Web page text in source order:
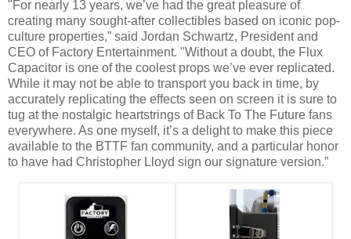
"For nearly 13 years, we’ve had the great pleasure of
creating many sought-after collectibles based on iconic pop-
culture properties,” said Jordan Schwartz, President and
CEO of Factory Entertainment. "Without a doubt, the Flux
Capacitor is one of the coolest props we’ve ever replicated.
While it may not be able to transport you back in time, by
accurately replicating the effects seen on screen it is sure to
tug at the nostalgic heartstrings of Back To The Future fans
everywhere. As one myself, it’s a delight to make this piece
available to the BTTF fan community, and a particular honor
to have had Christopher Lloyd sign our signature version.”